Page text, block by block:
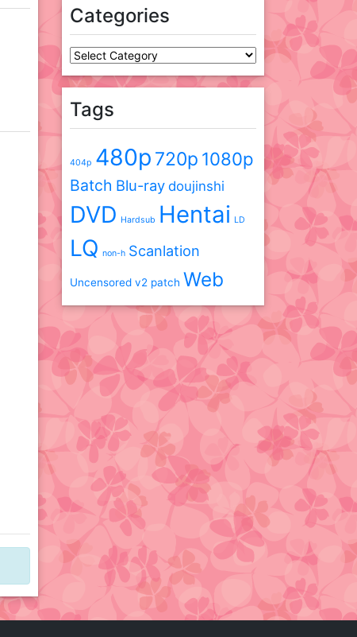
Categories
Categories
Tags
404p 480p 720p 1080p
Batch Blu-ray doujinshi
DVD Hardsub Hentai LD
LQ non-h Scanlation
Uncensored v2 patch Web